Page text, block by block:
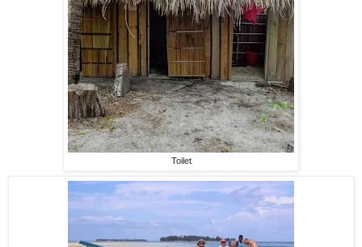
Toilet